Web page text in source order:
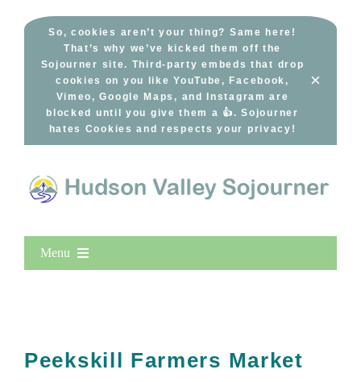
So, cookies aren’t your thing? Same here!
That’s why we’ve kicked them off the
Sojourner site. Third-party embeds that drop
cookies on you like YouTube, Facebook,
Vimeo, Google Maps, and Instagram are
blocked until you give them a 👍. Sojourner
hates Cookies and respects your privacy!
×
Menu
All Lists
Peekskill Farmers Market